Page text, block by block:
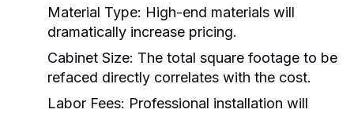
Material Type: High-end materials will
dramatically increase pricing.
Cabinet Size: The total square footage to be
refaced directly correlates with the cost.
Labor Fees: Professional installation will